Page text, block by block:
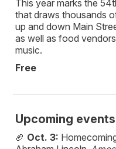
This year marks the
that draws thousands
up and down Main
as well as food
music.
Free
Upcoming
🏈 Oct. 3: